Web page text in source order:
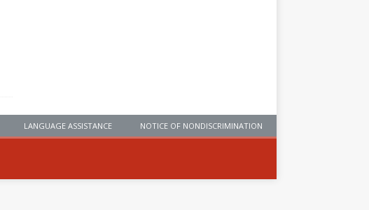
LANGUAGE ASSISTANCE NOTICE OF NONDISCRIMINATION